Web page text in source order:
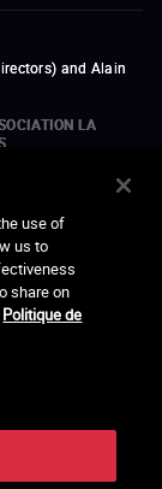
) and Alain
LA
(representing the
the SRF)
LA
use of
us to
share on
Politique de